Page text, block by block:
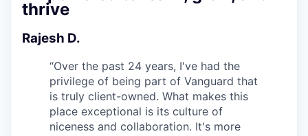
thrive
Rajesh D.
“Over the past 24 years, I've had the
privilege of being part of Vanguard that
is truly client-owned. What makes this
place exceptional is its culture of
niceness and collaboration. It's more